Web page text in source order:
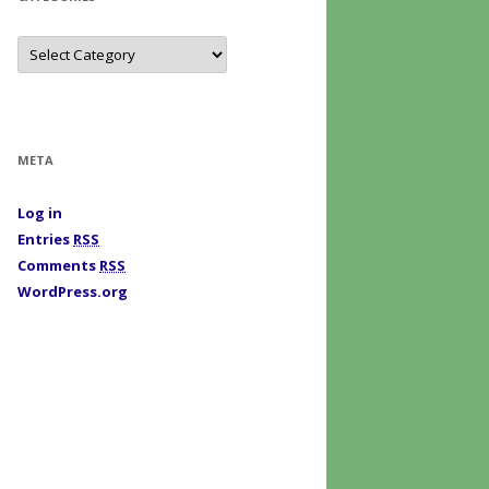
C
t
e
META
Log in
Entries RSS
Comments RSS
WordPress.org